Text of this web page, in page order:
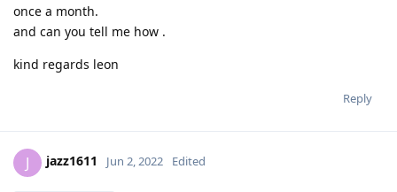
once a month.
and can you tell me how .
kind regards leon
Reply
J jazz1611 Jun 2, 2022 Edited